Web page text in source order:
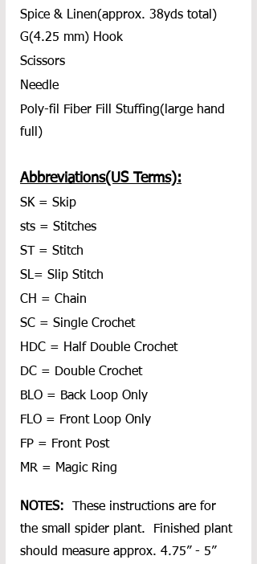
Spice & Linen(approx. 38yds total)
G(4.25 mm) Hook
Scissors
Needle
Poly-fil Fiber Fill Stuffing(large hand
full)
Abbreviations(US Terms):
SK = Skip
sts = Stitches
ST = Stitch
SL= Slip Stitch
CH = Chain
SC = Single Crochet
HDC = Half Double Crochet
DC = Double Crochet
BLO = Back Loop Only
FLO = Front Loop Only
FP = Front Post
MR = Magic Ring
NOTES:
These instructions are for
the small spider plant.  Finished plant
should measure approx. 4.75” - 5”